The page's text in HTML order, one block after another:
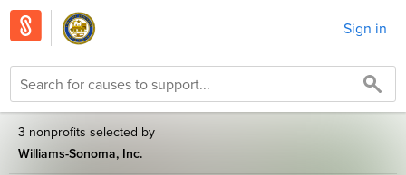
Sign in
3 nonprofits selected by
Williams-Sonoma, Inc.